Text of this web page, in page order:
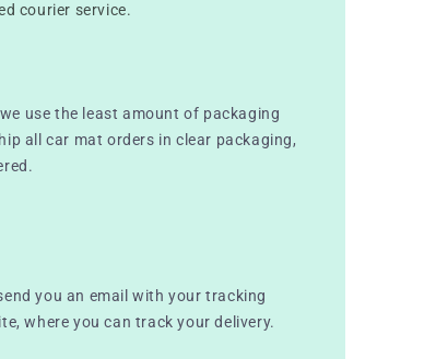
courier service.
use the least amount of packaging
all car mat orders in clear packaging,
you an email with your tracking
where you can track your delivery.